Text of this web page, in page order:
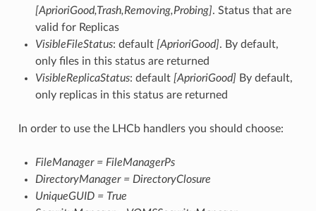
[AprioriGood,Trash,Removing,Probing]. Status that are
valid for Replicas
VisibleFileStatus: default [AprioriGood]. By default,
only files in this status are returned
VisibleReplicaStatus: default [AprioriGood] By default,
only replicas in this status are returned
In order to use the LHCb handlers you should choose:
FileManager = FileManagerPs
DirectoryManager = DirectoryClosure
UniqueGUID = True